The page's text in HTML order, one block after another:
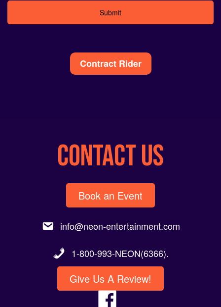
Contract Rider
CONTACT US
Book an Event
info@neon-entertainment.com
1-800-993-NEON(6366).
Give Us A Review!